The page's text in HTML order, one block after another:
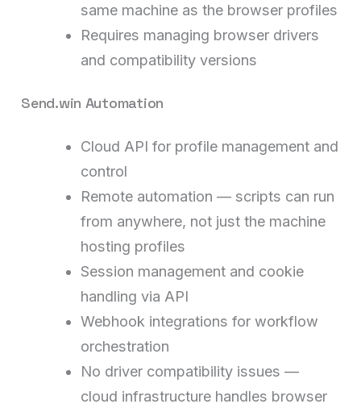
same machine as the browser profiles
Requires managing browser drivers
and compatibility versions
Send.win Automation
Cloud API for profile management and
control
Remote automation — scripts can run
from anywhere, not just the machine
hosting profiles
Session management and cookie
handling via API
Webhook integrations for workflow
orchestration
No driver compatibility issues —
cloud infrastructure handles browser